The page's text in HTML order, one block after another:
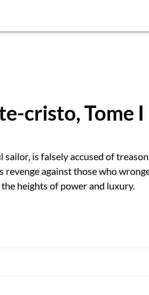
cristo, Tome I
sailor, is falsely accused of
revenge against those who
heights of power and luxury.